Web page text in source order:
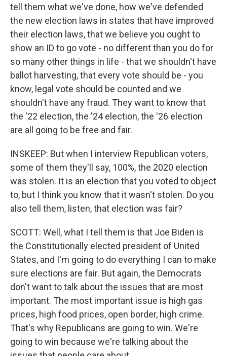
tell them what we've done, how we've defended
the new election laws in states that have improved
their election laws, that we believe you ought to
show an ID to go vote - no different than you do for
so many other things in life - that we shouldn't have
ballot harvesting, that every vote should be - you
know, legal vote should be counted and we
shouldn't have any fraud. They want to know that
the '22 election, the '24 election, the '26 election
are all going to be free and fair.
INSKEEP: But when I interview Republican voters,
some of them they'll say, 100%, the 2020 election
was stolen. It is an election that you voted to object
to, but I think you know that it wasn't stolen. Do you
also tell them, listen, that election was fair?
SCOTT: Well, what I tell them is that Joe Biden is
the Constitutionally elected president of United
States, and I'm going to do everything I can to make
sure elections are fair. But again, the Democrats
don't want to talk about the issues that are most
important. The most important issue is high gas
prices, high food prices, open border, high crime.
That's why Republicans are going to win. We're
going to win because we're talking about the